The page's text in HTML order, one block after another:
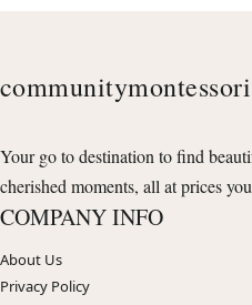
Your go to destination to find
cherished moments, all at prices
COMPANY INFO
About Us
Privacy Policy